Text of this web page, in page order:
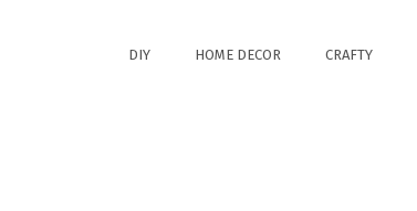
DIY HOME DECOR CRAFTY